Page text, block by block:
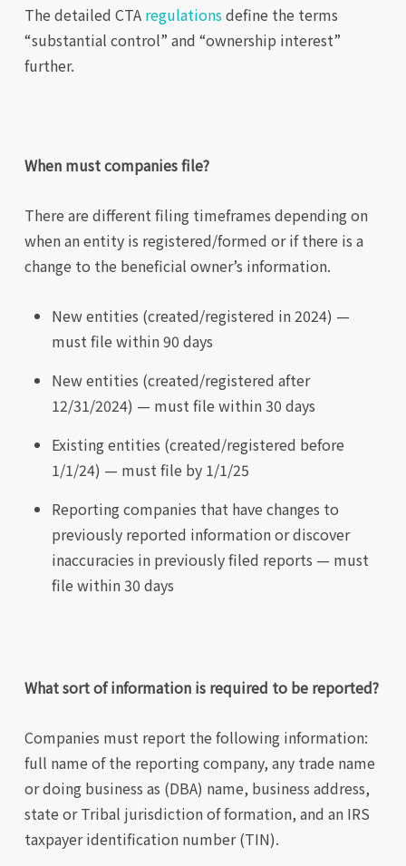
The detailed CTA regulationsdefine the terms
“substantial control” and “ownership interest”
further.
When must companies file?
There are different filing timeframes depending on
when an entity is registered/formed or if there is a
change to the beneficial owner’s information.
New entities (created/registered in 2024) —
must file within 90 days
New entities (created/registered after
12/31/2024) — must file within 30 days
Existing entities (created/registered before
1/1/24) — must file by 1/1/25
Reporting companies that have changes to
previously reported information or discover
inaccuracies in previously filed reports — must
file within 30 days
What sort of information is required to be reported?
Companies must report the following information:
full name of the reporting company, any trade name
or doing business as (DBA) name, business address,
state or Tribal jurisdiction of formation, and an IRS
taxpayer identification number (TIN).